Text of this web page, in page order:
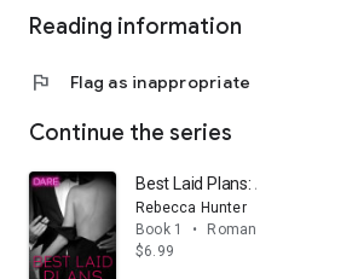
Reading information
flag Flag as inappropriate
Continue the series
Best Laid Plans: A Steamy
Rebecca Hunter
Book 1
•
Romance
$6.99